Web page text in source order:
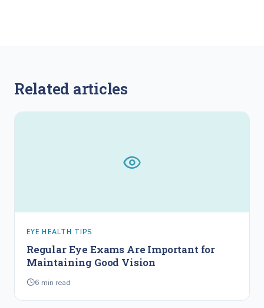
Related articles
EYE HEALTH TIPS
Regular Eye Exams Are Important for
Maintaining Good Vision
6 min read